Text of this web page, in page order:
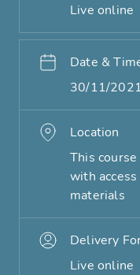
Live online
Date &
Location
Delivery
30/11/
This
with
materials
Live online